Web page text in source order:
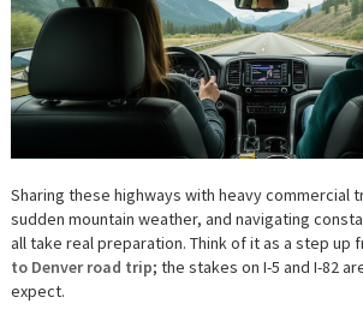
Sharing these highways with heavy commercial
sudden mountain weather, and navigating
all take real preparation. Think of it as a step up
to Denver road trip; the stakes on I-5 and I-82
expect.